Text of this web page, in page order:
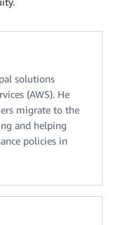
solutions
(AWS). He
migrate to the
and helping
policies in